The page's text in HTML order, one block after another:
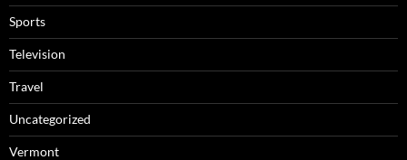
Sports
Television
Travel
Uncategorized
Vermont